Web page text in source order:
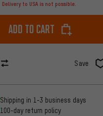
Delivery to USA is not possible.
Add to cart
Save
Shipping in 1-3 business days
100-day return policy